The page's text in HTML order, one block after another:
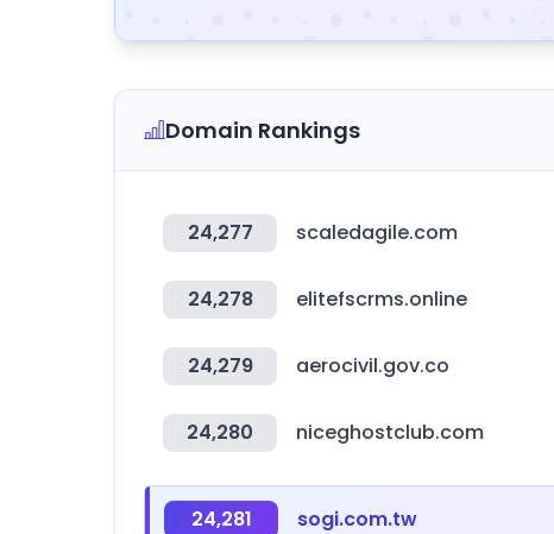
Domain Rankings
24,277 scaledagile.com
24,278 elitefscrms.online
24,279 aerocivil.gov.co
24,280 niceghostclub.com
24,281 sogi.com.tw